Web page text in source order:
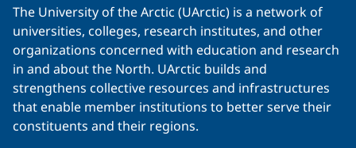
The University of the Arctic (UArctic) is a network of
universities, colleges, research institutes, and other
organizations concerned with education and research
in and about the North. UArctic builds and
strengthens collective resources and infrastructures
that enable member institutions to better serve their
constituents and their regions.